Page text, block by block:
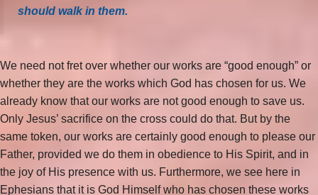
should walk in them.
We need not fret over whether our works are “good enough” or
whether they are the works which God has chosen for us. We
already know that our works are not good enough to save us.
Only Jesus’ sacrifice on the cross could do that. But by the
same token, our works are certainly good enough to please our
Father, provided we do them in obedience to His Spirit, and in
the joy of His presence with us. Furthermore, we see here in
Ephesians that it is God Himself who has chosen these works